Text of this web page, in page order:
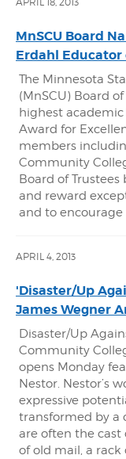
MnSCU Board
Erdahl Educator
The Minnesota
(MnSCU) Board
highest
Award for
members
Community
Board of
and reward
and to
APRIL 4, 2013
'Disaster/Up
James Wegner
Disaster/Up
Community
opens Monday
Nestor. Nestor’s
expressive
transformed by a
are often the cast
of old mail, a